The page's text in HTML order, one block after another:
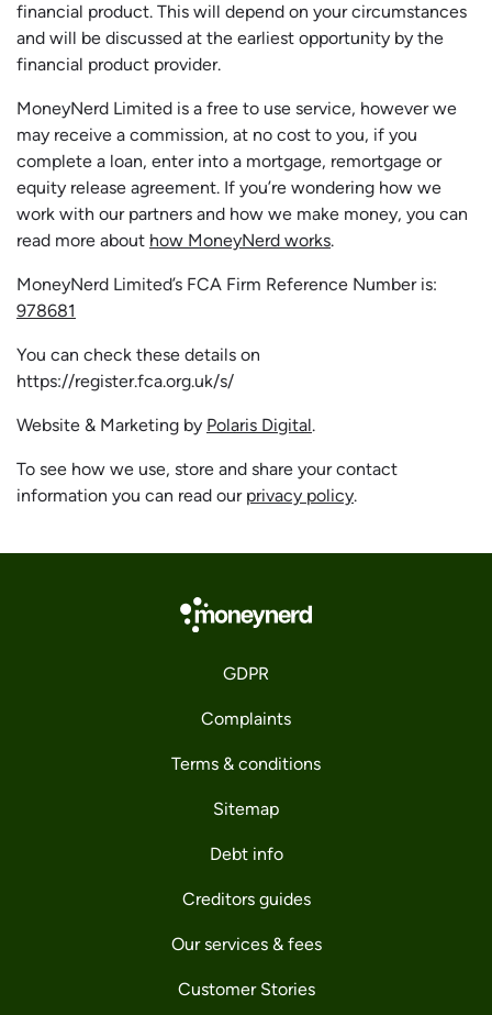
financial product. This will depend on your circumstances
and will be discussed at the earliest opportunity by the
financial product provider.
MoneyNerd Limited is a free to use service, however we
may receive a commission, at no cost to you, if you
complete a loan, enter into a mortgage, remortgage or
equity release agreement. If you’re wondering how we
work with our partners and how we make money, you can
read more about how MoneyNerd works.
MoneyNerd Limited’s FCA Firm Reference Number is:
978681
You can check these details on
https://register.fca.org.uk/s/
Website & Marketing by Polaris Digital.
To see how we use, store and share your contact
information you can read our privacy policy.
GDPR
Complaints
Terms & conditions
Sitemap
Debt info
Creditors guides
Our services & fees
Customer Stories